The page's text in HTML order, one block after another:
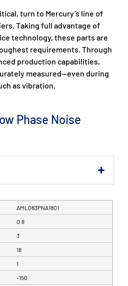
turn to Mercury’s line of
Taking full advantage of
technology, these parts are
requirements. Through
production capabilities,
measured—even during
as vibration.
Phase Noise
AML083PNA1801
0.8
3
18
1
-150